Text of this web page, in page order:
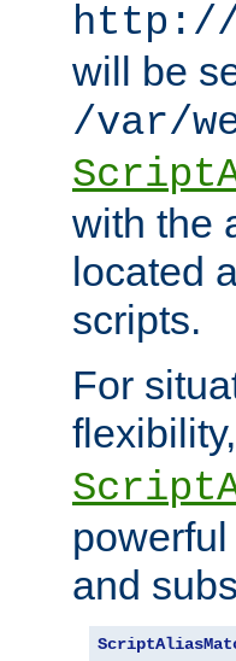
http://
will be
/var/
with the
located
scripts.
For
powerful
and